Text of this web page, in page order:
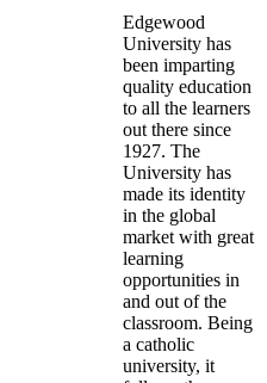
Edgewood
University has
been imparting
quality education
to all the learners
out there since
1927. The
University has
made its identity
in the global
market with great
learning
opportunities in
and out of the
classroom. Being
a catholic
university, it